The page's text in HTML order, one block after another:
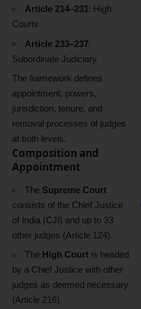
Article 214–231: High
Courts
Article 233–237:
Subordinate Judiciary
The framework defines
appointment, powers,
jurisdiction, tenure, and
removal processes of judges
at both levels.
Composition and
Appointment
The Supreme Court
consists of the Chief Justice
of India (CJI) and up to 33
other judges (Article 124).
The High Court is headed
by a Chief Justice with other
judges as deemed necessary
(Article 216).